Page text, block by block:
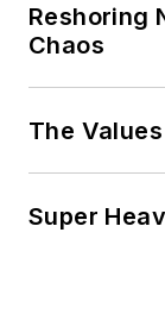
Reshoring
Chaos
The
Super